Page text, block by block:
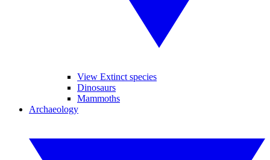
View Extinct species
Dinosaurs
Mammoths
Archaeology